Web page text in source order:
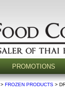
PROMOTIONS
>FROZEN PRODUCTS >